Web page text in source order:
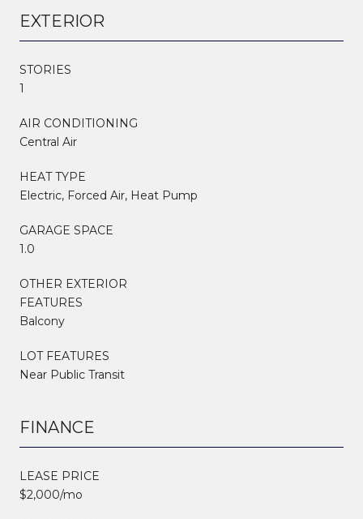
EXTERIOR
STORIES
1
AIR CONDITIONING
Central Air
HEAT TYPE
Electric, Forced Air, Heat Pump
GARAGE SPACE
1.0
OTHER EXTERIOR
FEATURES
Balcony
LOT FEATURES
Near Public Transit
FINANCE
LEASE PRICE
$2,000/mo